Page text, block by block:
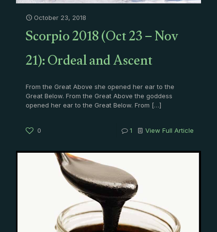
October 23, 2018
Scorpio 2018 (Oct 23 – Nov
21): Ordeal and Ascent
From the Great Above she opened her ear to the
Great Below. From the Great Above the goddess
opened her ear to the Great Below. From […]
0 1 View Full Article